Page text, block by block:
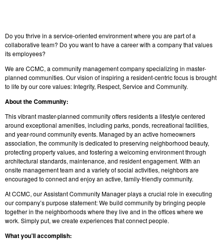
Do you thrive in a service-oriented environment where you are part of a
collaborative team? Do you want to have a career with a company that values
its employees?
We are CCMC, a community management company specializing in master-
planned communities. Our vision of inspiring a resident-centric focus is brought
to life by our core values: Integrity, Respect, Service and Community.
About the Community:
This vibrant master-planned community offers residents a lifestyle centered
around exceptional amenities, including parks, ponds, recreational facilities,
and year-round community events. Managed by an active homeowners
association, the community is dedicated to preserving neighborhood beauty,
protecting property values, and fostering a welcoming environment through
architectural standards, maintenance, and resident engagement. With an
onsite management team and a variety of social activities, neighbors are
encouraged to connect and enjoy an active, family-friendly community.
At CCMC, our Assistant Community Manager plays a crucial role in executing
our company’s purpose statement: We build community by bringing people
together in the neighborhoods where they live and in the offices where we
work. Simply put, we create experiences that connect people.
What you’ll accomplish: